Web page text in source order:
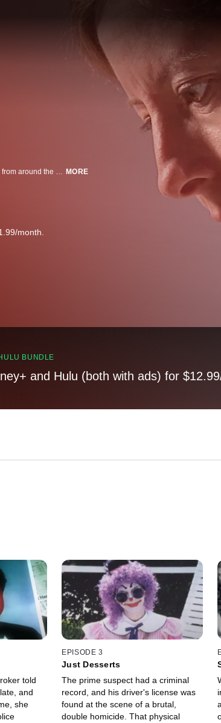
Forensic Files profiles intriguing crimes, accidents, and outbreaks of disease from around the world. Follow coroners, medical examiners, law enforcement personnel and legal experts as they seek the answers to baffling and mysterious cases, which have been ripped from the headlines. Forensic Files puts a new spin on the “whodunit” genre and will satisfy the most ardent true-crime buffs. MORE
month.
BUNDLE
and Hulu (both with ads) for
told
and
she
EPISODE 3
Just Desserts
The prime suspect had a criminal
record, and his driver's license was
found at the scene of a brutal,
double homicide. That physical